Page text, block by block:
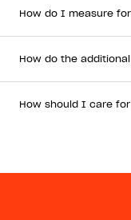
How do I measure
How do the
How should I care